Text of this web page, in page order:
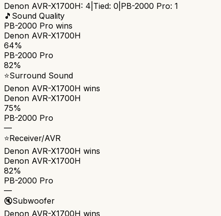
Denon AVR-X1700H: 4 Tied: 0 PB-2000 Pro: 1
🎵 Sound Quality
PB-2000 Pro wins
Denon AVR-X1700H
64%
PB-2000 Pro
82%
⭐Surround Sound
Denon AVR-X1700H wins
Denon AVR-X1700H
75%
PB-2000 Pro
—
⭐Receiver/AVR
Denon AVR-X1700H wins
Denon AVR-X1700H
82%
PB-2000 Pro
—
🔇Subwoofer
Denon AVR-X1700H wins